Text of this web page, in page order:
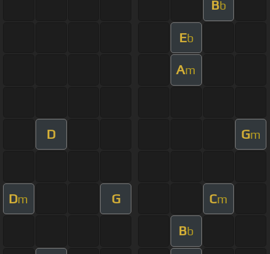
Bb
Eb
Am
D Gm
Dm G Cm
Bb